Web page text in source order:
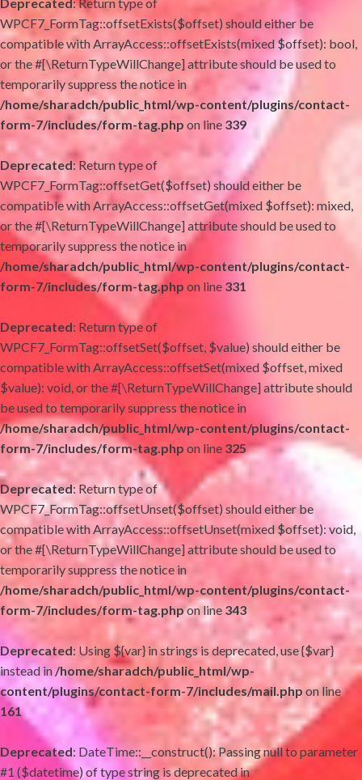
WPCF7_FormTag::offsetExists($offset) should either be
compatible with ArrayAccess::offsetExists(mixed $offset): bool,
or the #[\ReturnTypeWillChange] attribute should be used to
temporarily suppress the notice in
/home/sharadch/public_html/wp-content/plugins/contact-
form-7/includes/form-tag.php on line 339
Deprecated: Return type of
WPCF7_FormTag::offsetGet($offset) should either be
compatible with ArrayAccess::offsetGet(mixed $offset): mixed,
or the #[\ReturnTypeWillChange] attribute should be used to
temporarily suppress the notice in
/home/sharadch/public_html/wp-content/plugins/contact-
form-7/includes/form-tag.php on line 331
Deprecated: Return type of
WPCF7_FormTag::offsetSet($offset, $value) should either be
compatible with ArrayAccess::offsetSet(mixed $offset, mixed
$value): void, or the #[\ReturnTypeWillChange] attribute should
be used to temporarily suppress the notice in
/home/sharadch/public_html/wp-content/plugins/contact-
form-7/includes/form-tag.php on line 325
Deprecated: Return type of
WPCF7_FormTag::offsetUnset($offset) should either be
compatible with ArrayAccess::offsetUnset(mixed $offset): void,
or the #[\ReturnTypeWillChange] attribute should be used to
temporarily suppress the notice in
/home/sharadch/public_html/wp-content/plugins/contact-
form-7/includes/form-tag.phpon line 343
Deprecated: Using ${var} in strings is deprecated, use {$var}
instead in/home/sharadch/public_html/wp-
content/plugins/contact-form-7/includes/mail.php on line
161
Deprecated: DateTime::__construct(): Passing null to parameter
#1 ($datetime) of type string is deprecated in